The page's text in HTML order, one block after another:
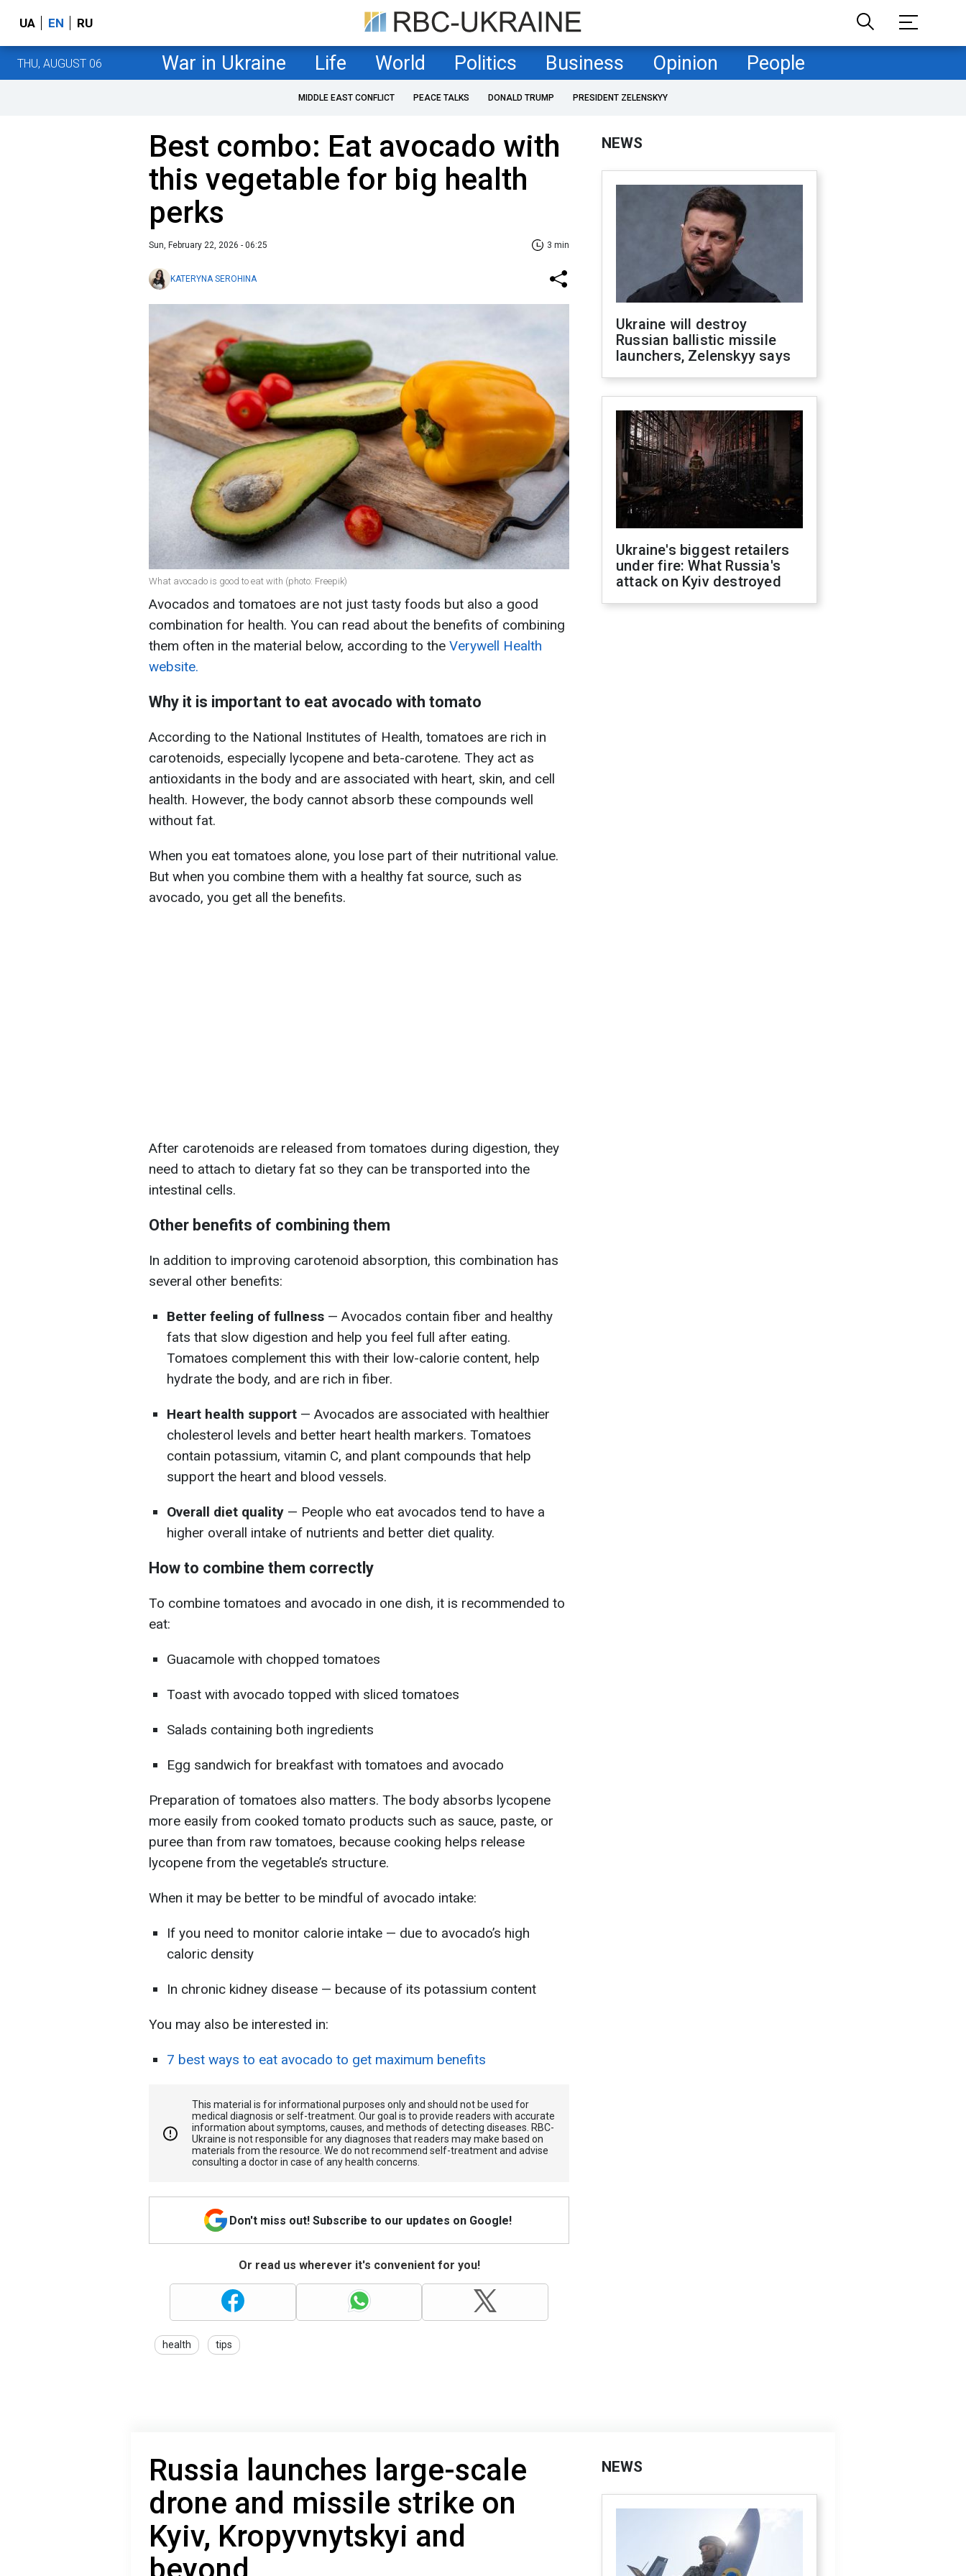
UA EN RU
THU, AUGUST 06 War in Ukraine Life World Politics Business Opinion People
MIDDLE EAST CONFLICT PEACE TALKS DONALD TRUMP PRESIDENT ZELENSKYY
Best combo: Eat avocado with
this vegetable for big health
perks
Sun, February 22, 2026 - 06:25 3 min
KATERYNA SEROHINA
What avocado is good to eat with (photo: Freepik)
Avocados and tomatoes are not just tasty foods but also a good
combination for health. You can read about the benefits of combining
them often in the material below, according to the Verywell Health
website.
Why it is important to eat avocado with tomato
According to the National Institutes of Health, tomatoes are rich in
carotenoids, especially lycopene and beta-carotene. They act as
antioxidants in the body and are associated with heart, skin, and cell
health. However, the body cannot absorb these compounds well
without fat.
When you eat tomatoes alone, you lose part of their nutritional value.
But when you combine them with a healthy fat source, such as
avocado, you get all the benefits.
After carotenoids are released from tomatoes during digestion, they
need to attach to dietary fat so they can be transported into the
intestinal cells.
Other benefits of combining them
In addition to improving carotenoid absorption, this combination has
several other benefits:
Better feeling of fullness — Avocados contain fiber and healthy
fats that slow digestion and help you feel full after eating.
Tomatoes complement this with their low-calorie content, help
hydrate the body, and are rich in fiber.
Heart health support — Avocados are associated with healthier
cholesterol levels and better heart health markers. Tomatoes
contain potassium, vitamin C, and plant compounds that help
support the heart and blood vessels.
Overall diet quality — People who eat avocados tend to have a
higher overall intake of nutrients and better diet quality.
How to combine them correctly
To combine tomatoes and avocado in one dish, it is recommended to
eat:
Guacamole with chopped tomatoes
Toast with avocado topped with sliced tomatoes
Salads containing both ingredients
Egg sandwich for breakfast with tomatoes and avocado
Preparation of tomatoes also matters. The body absorbs lycopene
more easily from cooked tomato products such as sauce, paste, or
puree than from raw tomatoes, because cooking helps release
lycopene from the vegetable’s structure.
When it may be better to be mindful of avocado intake:
If you need to monitor calorie intake — due to avocado’s high
caloric density
In chronic kidney disease — because of its potassium content
You may also be interested in:
7 best ways to eat avocado to get maximum benefits
This material is for informational purposes only and should not be used for
medical diagnosis or self-treatment. Our goal is to provide readers with accurate
information about symptoms, causes, and methods of detecting diseases. RBС-
Ukraine is not responsible for any diagnoses that readers may make based on
materials from the resource. We do not recommend self-treatment and advise
consulting a doctor in case of any health concerns.
Don't miss out! Subscribe to our updates on Google!
Or read us wherever it's convenient for you!
health tips
NEWS
Ukraine will destroy
Russian ballistic missile
launchers, Zelenskyy says
Ukraine's biggest retailers
under fire: What Russia's
attack on Kyiv destroyed
Russia launches large-scale
drone and missile strike on
Kyiv, Kropyvnytskyi and
NEWS